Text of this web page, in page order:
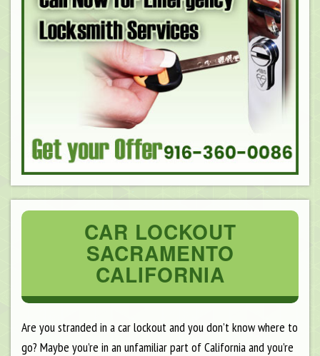
CAR LOCKOUT
SACRAMENTO
CALIFORNIA
Are you stranded in a car lockout and you don’t know where to
go? Maybe you’re in an unfamiliar part of California and you’re